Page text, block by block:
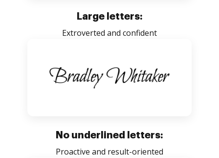
Large letters:
Extroverted and confident
No underlined letters:
Proactive and result-oriented